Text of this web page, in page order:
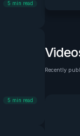
5 min read
5 min read
Recently